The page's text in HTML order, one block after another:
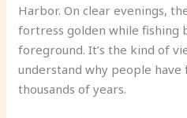
Harbor. On clear evenings,
fortress golden while fishing
foreground. It’s the kind of
understand why people
thousands of years.